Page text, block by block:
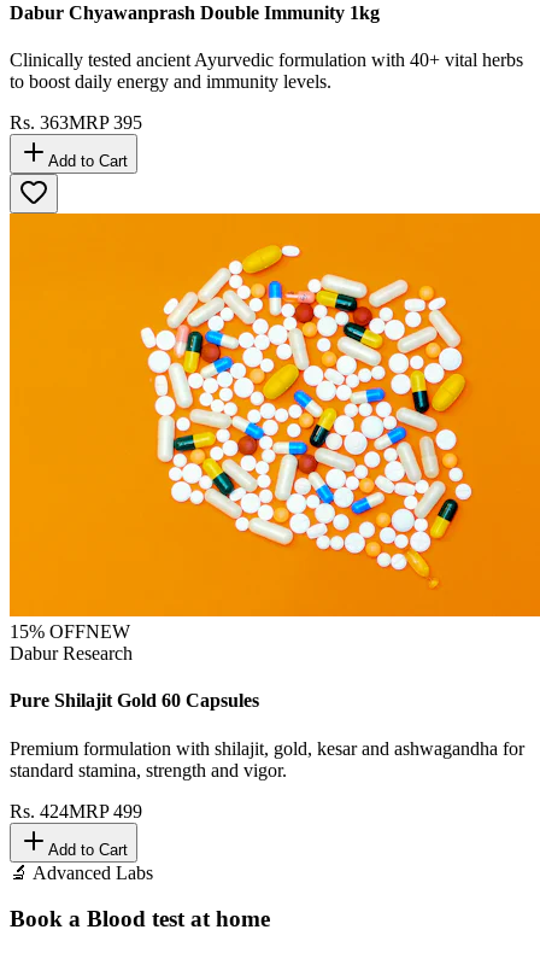
Dabur Chyawanprash Double Immunity 1kg
Clinically tested ancient Ayurvedic formulation with 40+ vital herbs
to boost daily energy and immunity levels.
Rs. 363MRP395
Add to Cart
15% OFFNEW
Dabur Research
Pure Shilajit Gold 60 Capsules
Premium formulation with shilajit, gold, kesar and ashwagandha for
standard stamina, strength and vigor.
Rs. 424MRP499
Add to Cart
🔬 Advanced Labs
Book a Blood test at home